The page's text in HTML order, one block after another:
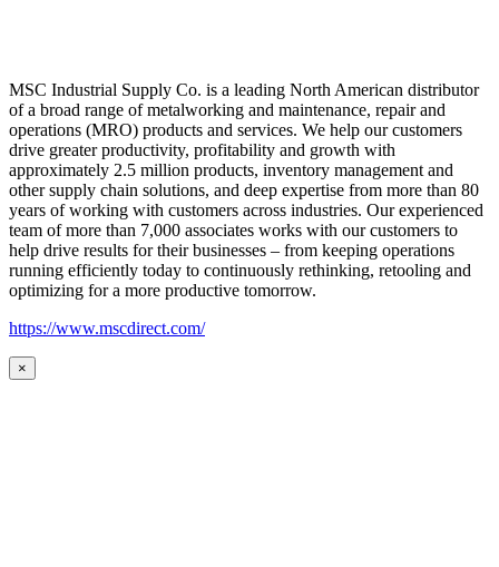
MSC Industrial Supply Co. is a leading North American distributor
of a broad range of metalworking and maintenance, repair and
operations (MRO) products and services. We help our customers
drive greater productivity, profitability and growth with
approximately 2.5 million products, inventory management and
other supply chain solutions, and deep expertise from more than 80
years of working with customers across industries. Our experienced
team of more than 7,000 associates works with our customers to
help drive results for their businesses – from keeping operations
running efficiently today to continuously rethinking, retooling and
optimizing for a more productive tomorrow.
https://www.mscdirect.com/
×